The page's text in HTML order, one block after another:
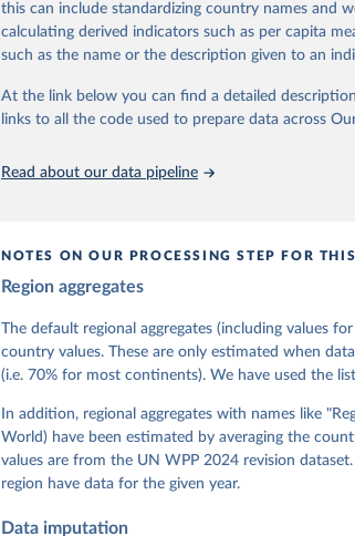
This snapshot contains all 531 V-Dem indicators
data sources.
For more information, please refer tohttps://
Retrieved on
March 17, 2026
Retrieved from
https://v-
Citation
Coppedge, Michael, John Gerring, Carl
Steven Fish, Linnea Fox, Lisa Gastaldi,
Sandra Grahn, Allen Hicken, Katrin
Kelly McMann, Valeriya Mechkova, Juraj
Neundorf, Pamela Paxton, Daniel Pemstein,
Tannenberg, Eitan Tzelgov, Yi-ting Wang,
and Daniel Ziblatt. 2026. "V-Dem [Country-
Varieties of Democracy (V-Dem) Project.
Pemstein, Daniel, Kyle L. Marquardt,
Medzihorsky, Joshua Krusell, Farhad Miri,
Measurement Model: Latent Variable
Gothenburg: Varieties of Democracy
this can include standardizing country names and
calculating derived indicators such as per capita
such as the name or the description given to an
At the link below you can find a detailed
links to all the code used to prepare data across
Read about our data pipeline
NOTES ON OUR PROCESSING STEP FOR
Region aggregates
The default regional aggregates (including values
country values. These are only estimated when
(i.e. 70% for most continents). We have used the
In addition, regional aggregates with names like
World) have been estimated by averaging the
values are from the UN WPP 2024 revision
region have data for the given year.
Data imputation